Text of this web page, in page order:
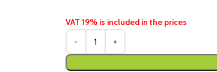
VAT 19% is included in the prices